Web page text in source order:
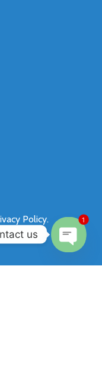
Policy.
us
1